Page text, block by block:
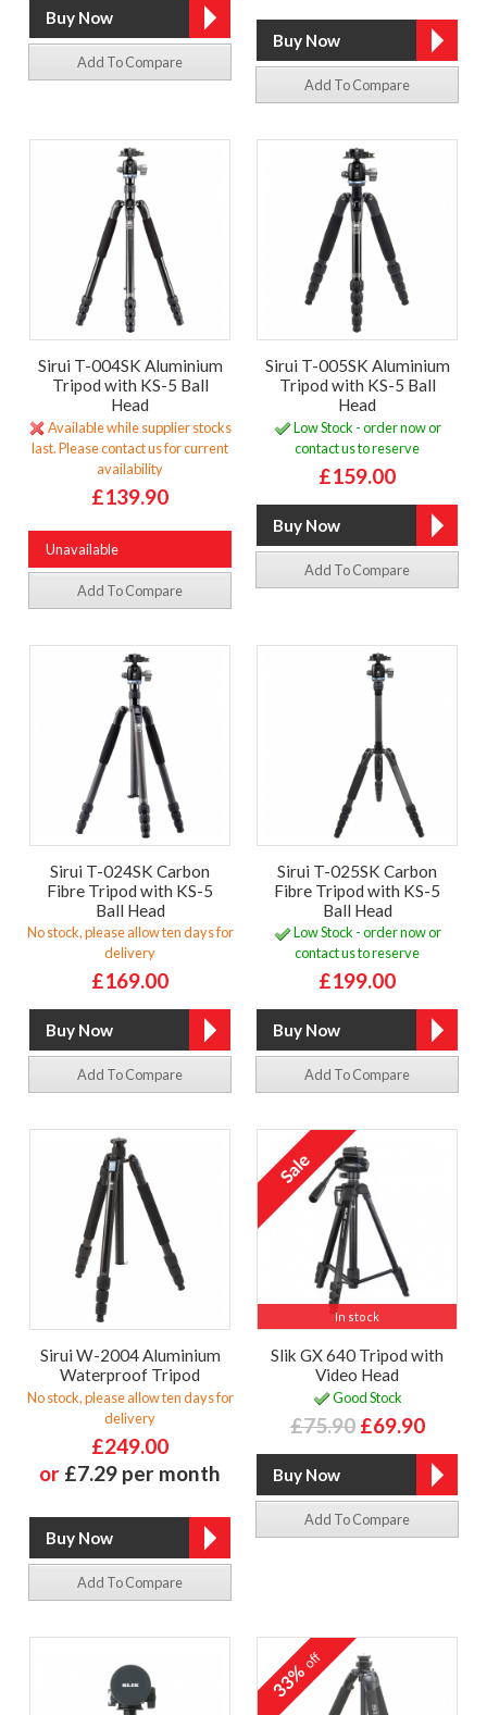
Add To Compare
Add To Compare
Sirui T-004SK Aluminium
Tripod with KS-5 Ball
Head
Available while supplier stocks
last. Please contact us for current
availability
£139.90
Unavailable
Add To Compare
Sirui T-005SK Aluminium
Tripod with KS-5 Ball
Head
Low Stock - order now or
contact us to reserve
£159.00
Add To Compare
Sirui T-024SK Carbon
Fibre Tripod with KS-5
Ball Head
No stock, please allow ten days for
delivery
£169.00
Add To Compare
Sirui T-025SK Carbon
Fibre Tripod with KS-5
Ball Head
Low Stock - order now or
contact us to reserve
£199.00
Add To Compare
Sirui W-2004 Aluminium
Waterproof Tripod
No stock, please allow ten days for
delivery
£249.00
or £7.29 per month
Add To Compare
In stock
Slik GX 640 Tripod with
Video Head
Good Stock
£75.90 £69.90
Add To Compare
33%off